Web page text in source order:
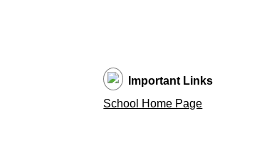
Important Links
School Home Page